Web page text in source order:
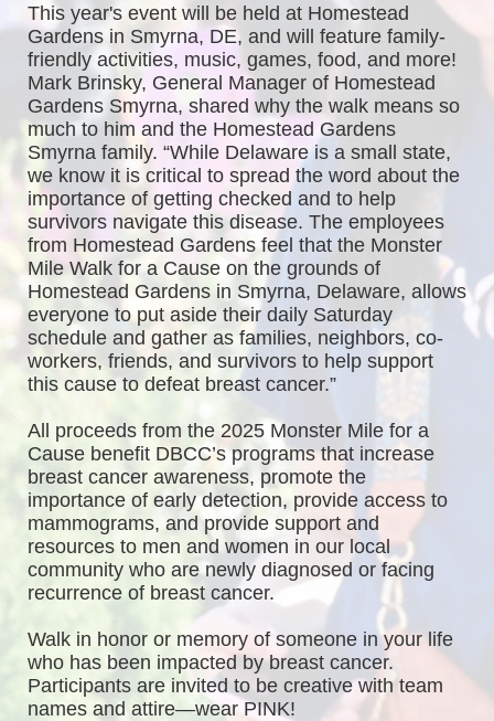
This year's event will be held at Homestead
Gardens in Smyrna, DE, and will feature family-
friendly activities, music, games, food, and more!
Mark Brinsky, General Manager of Homestead
Gardens Smyrna, shared why the walk means so
much to him and the Homestead Gardens
Smyrna family. “While Delaware is a small state,
we know it is critical to spread the word about the
importance of getting checked and to help
survivors navigate this disease. The employees
from Homestead Gardens feel that the Monster
Mile Walk for a Cause on the grounds of
Homestead Gardens in Smyrna, Delaware, allows
everyone to put aside their daily Saturday
schedule and gather as families, neighbors, co-
workers, friends, and survivors to help support
this cause to defeat breast cancer.”
All proceeds from the 2025 Monster Mile for a
Cause benefit DBCC’s programs that increase
breast cancer awareness, promote the
importance of early detection, provide access to
mammograms, and provide support and
resources to men and women in our local
community who are newly diagnosed or facing
recurrence of breast cancer.
Walk in honor or memory of someone in your life
who has been impacted by breast cancer.
Participants are invited to be creative with team
names and attire—wear PINK!